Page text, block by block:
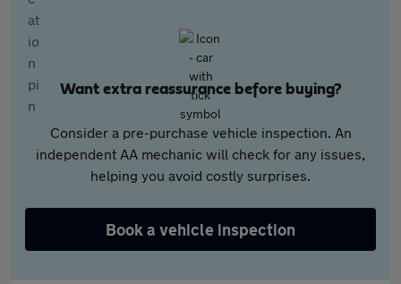
Want extra reassurance before buying?
Consider a pre-purchase vehicle inspection. An
independent AA mechanic will check for any issues,
helping you avoid costly surprises.
Book a vehicle inspection